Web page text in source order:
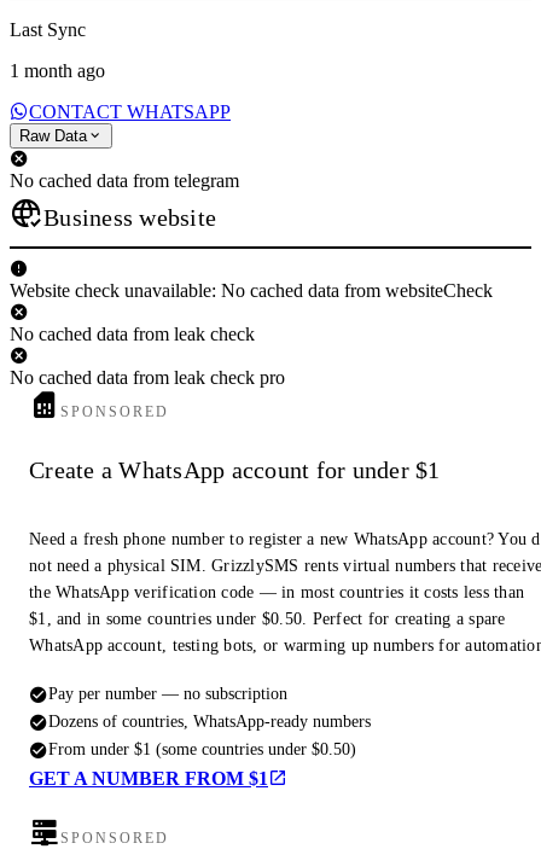
Last Sync
1 month ago
CONTACT WHATSAPP
Raw Data
No cached data from telegram
Business website
Website check unavailable: No cached data from websiteCheck
No cached data from leak check
No cached data from leak check pro
SPONSORED
Create a WhatsApp account for under $1
Need a fresh phone number to register a new WhatsApp account? You
not need a physical SIM. GrizzlySMS rents virtual numbers that
the WhatsApp verification code — in most countries it costs less than
$1, and in some countries under $0.50. Perfect for creating a spare
WhatsApp account, testing bots, or warming up numbers for
Pay per number — no subscription
Dozens of countries, WhatsApp-ready numbers
From under $1 (some countries under $0.50)
GET A NUMBER FROM $1
SPONSORED